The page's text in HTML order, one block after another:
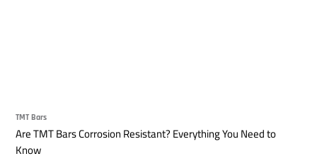
TMT Bars
Are TMT Bars Corrosion Resistant? Everything You Need to
Know